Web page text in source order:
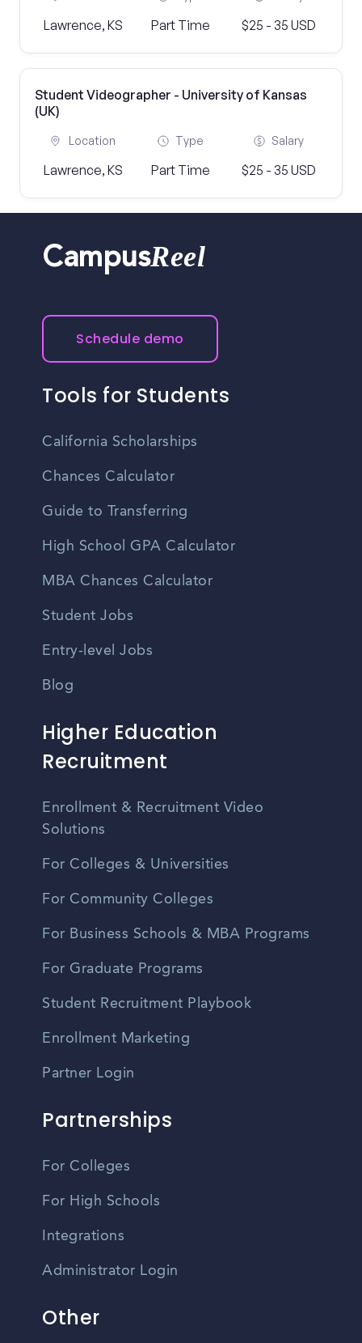
Lawrence, KS Part Time $25 - 35 USD
Student Videographer - University of Kansas
(UK)
Location
Lawrence, KS
Type
Part Time
Salary
$25 - 35 USD
CampusReel
Schedule demo
Tools for Students
California Scholarships
Chances Calculator
Guide to Transferring
High School GPA Calculator
MBA Chances Calculator
Student Jobs
Entry-level Jobs
Blog
Higher Education
Recruitment
Enrollment & Recruitment Video
Solutions
For Colleges & Universities
For Community Colleges
For Business Schools & MBA Programs
For Graduate Programs
Student Recruitment Playbook
Enrollment Marketing
Partner Login
Partnerships
For Colleges
For High Schools
Integrations
Administrator Login
Other